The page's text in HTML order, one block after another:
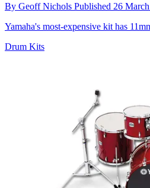
By Geoff Nichols Published 26
Yamaha's most-expensive kit has
Drum Kits